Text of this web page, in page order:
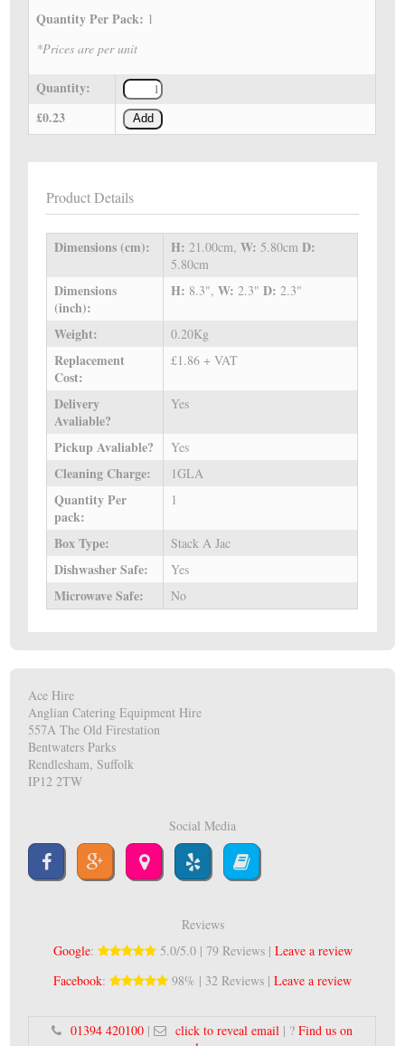
Quantity Per Pack: 1
*Prices are per unit
Quantity:
£0.23
Add
Product Details
Dimensions (cm): H:21.00cm,W: 5.80cmD:
5.80cm
Dimensions
(inch):
H: 8.3",W: 2.3"D:2.3"
Weight: 0.20Kg
Replacement
Cost:
£1.86 + VAT
Delivery
Avaliable?
Yes
Pickup Avaliable? Yes
Cleaning Charge: 1GLA
Quantity Per
pack:
1
Box Type: Stack A Jac
Dishwasher Safe: Yes
Microwave Safe: No
Ace Hire
Anglian Catering Equipment Hire
557A The Old Firestation
Bentwaters Parks
Rendlesham, Suffolk
IP12 2TW
Social Media
Reviews
Google: 5.0/5.0 | 79 Reviews | Leave a review
Facebook: 98% | 32 Reviews | Leave a review
01394 420100 | click to reveal email | ?Find us on